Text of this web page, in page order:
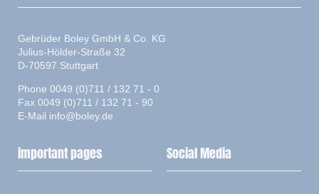
Gebrüder Boley GmbH & Co. KG
Julius-Hölder-Straße 32
D-70597 Stuttgart
Phone 0049 (0)711 / 132 71 - 0
Fax 0049 (0)711 / 132 71 - 90
E-Mail info@boley.de
important pages Social Media